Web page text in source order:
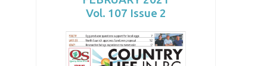
Vol. 107 Issue 2